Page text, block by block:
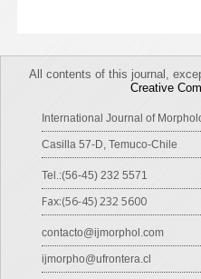
All contents of this journal,
Creative
International Journal of
Casilla 57-D, Temuco-Chile
Tel.:(56-45) 232 5571
Fax:(56-45) 232 5600
contacto@ijmorphol.com
ijmorpho@ufrontera.cl